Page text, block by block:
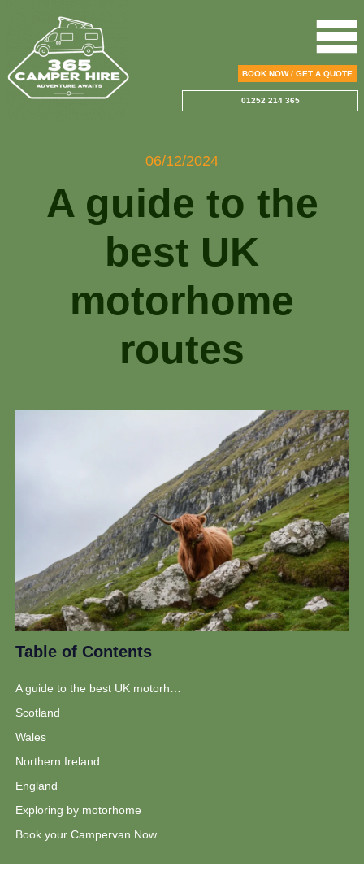
BOOK NOW / GET A QUOTE
01252 214 365
06/12/2024
A guide to the
best UK
motorhome
routes
Table of Contents
A guide to the best UK motorhome routes
Scotland
Wales
Northern Ireland
England
Exploring by motorhome
Book your Campervan Now